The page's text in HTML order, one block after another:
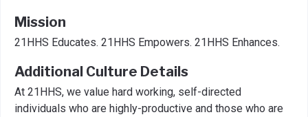
Mission
21HHS Educates. 21HHS Empowers. 21HHS Enhances.
Additional Culture Details
At 21HHS, we value hard working, self-directed
individuals who are highly-productive and those who are